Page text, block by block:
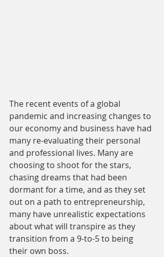
The recent events of a global
pandemic and increasing changes to
our economy and business have had
many re-evaluating their personal
and professional lives. Many are
choosing to shoot for the stars,
chasing dreams that had been
dormant for a time, and as they set
out on a path to entrepreneurship,
many have unrealistic expectations
about what will transpire as they
transition from a 9-to-5 to being
their own boss.